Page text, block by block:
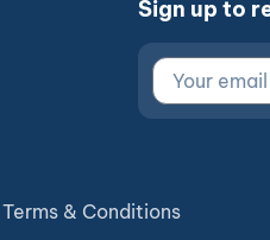
Sign up to
Terms & Conditions